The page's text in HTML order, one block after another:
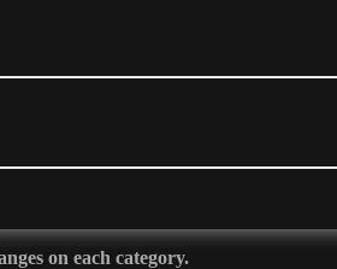
on each category.